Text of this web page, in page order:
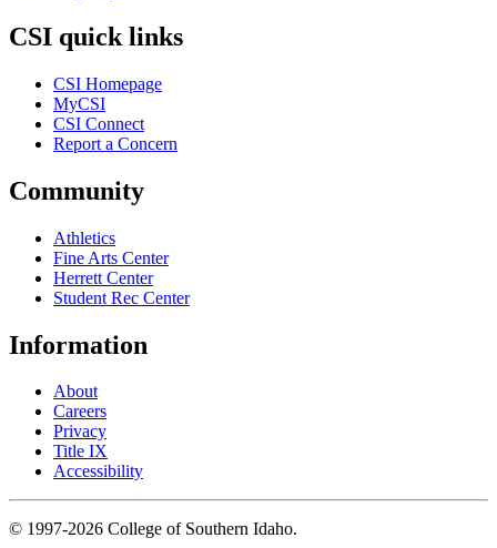
CSI quick links
CSI Homepage
MyCSI
CSI Connect
Report a Concern
Community
Athletics
Fine Arts Center
Herrett Center
Student Rec Center
Information
About
Careers
Privacy
Title IX
Accessibility
© 1997-2026 College of Southern Idaho.